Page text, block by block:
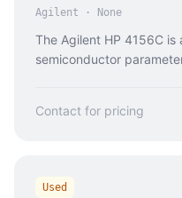
Agilent · None
The Agilent HP 4156C is
semiconductor
Contact for pricing
Used